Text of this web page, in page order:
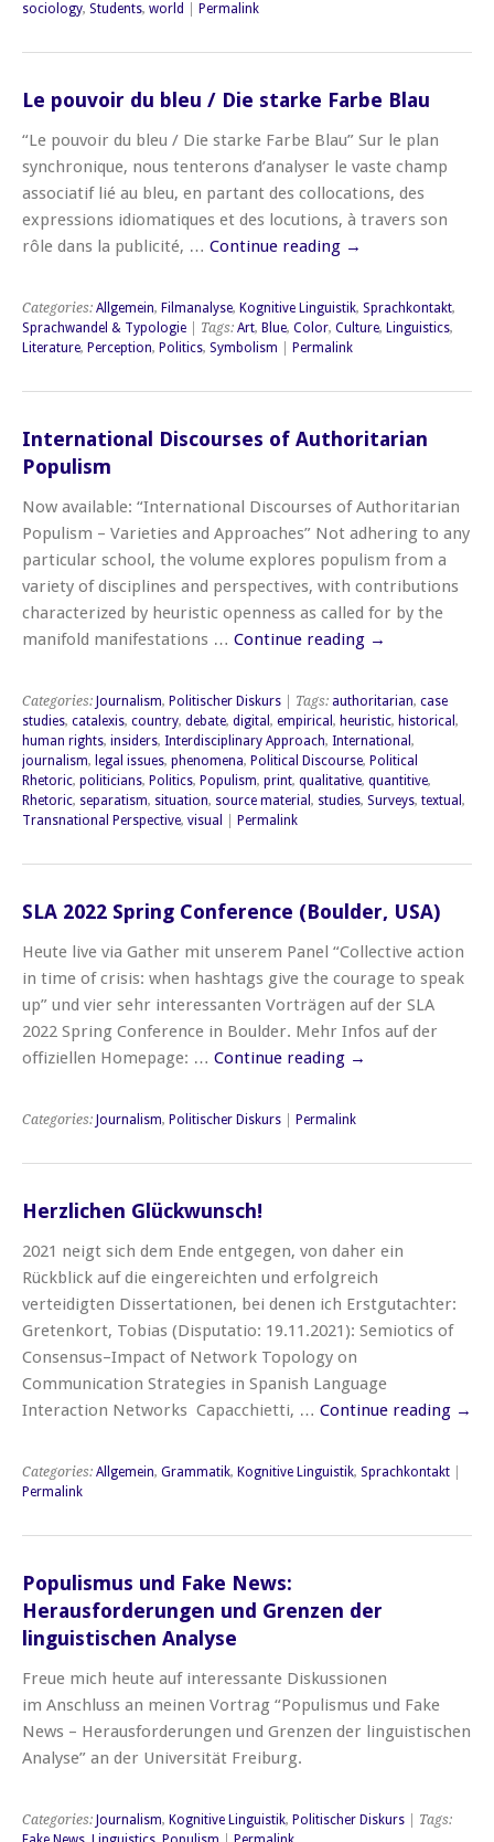
sociology, Students, world Permalink
Le pouvoir du bleu / Die starke Farbe Blau
“Le pouvoir du bleu / Die starke Farbe Blau” Sur le plan
synchronique, nous tenterons d’analyser le vaste champ
associatif lié au bleu, en partant des collocations, des
expressions idiomatiques et des locutions, à travers son
rôle dans la publicité, … Continue reading →
Categories: Allgemein, Filmanalyse, Kognitive Linguistik, Sprachkontakt,
Sprachwandel & Typologie | Tags: Art, Blue, Color, Culture, Linguistics,
Literature, Perception, Politics, Symbolism Permalink
International Discourses of Authoritarian
Populism
Now available: “International Discourses of Authoritarian
Populism – Varieties and Approaches” Not adhering to any
particular school, the volume explores populism from a
variety of disciplines and perspectives, with contributions
characterized by heuristic openness as called for by the
manifold manifestations … Continue reading →
Categories: Journalism, Politischer Diskurs | Tags: authoritarian, case
studies, catalexis, country, debate, digital , empirical , heuristic, historical ,
human rights, insiders, Interdisciplinary Approach, International ,
journalism, legal issues, phenomena, Political Discourse, Political
Rhetoric, politicians, Politics, Populism, print, qualitative, quantitive,
Rhetoric, separatism, situation, source material , studies, Surveys, textual ,
Transnational Perspective, visual Permalink
SLA 2022 Spring Conference (Boulder, USA)
Heute live via Gather mit unserem Panel “Collective action
in time of crisis: when hashtags give the courage to speak
up” und vier sehr interessanten Vorträgen auf der SLA
2022 Spring Conference in Boulder. Mehr Infos auf der
offiziellen Homepage: … Continue reading →
Categories: Journalism, Politischer Diskurs Permalink
Herzlichen Glückwunsch!
2021 neigt sich dem Ende entgegen, von daher ein
Rückblick auf die eingereichten und erfolgreich
verteidigten Dissertationen, bei denen ich Erstgutachter:
Gretenkort, Tobias (Disputatio: 19.11.2021): Semiotics of
Consensus–Impact of Network Topology on
Communication Strategies in Spanish Language
Interaction Networks Capacchietti, … Continue reading →
Categories: Allgemein, Grammatik, Kognitive Linguistik, Sprachkontakt
Permalink
Populismus und Fake News:
Herausforderungen und Grenzen der
linguistischen Analyse
Freue mich heute auf interessante Diskussionen
im Anschluss an meinen Vortrag “Populismus und Fake
News – Herausforderungen und Grenzen der linguistischen
Analyse” an der Universität Freiburg.
Categories: Journalism, Kognitive Linguistik, Politischer Diskurs | Tags: